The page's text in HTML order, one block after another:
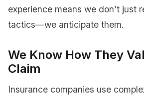
experience means we don’t just
tactics—we anticipate them.
We Know How They
Claim
Insurance companies use